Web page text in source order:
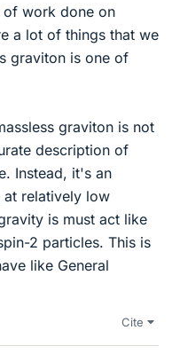
of work done on
a lot of things that we
graviton is one of
graviton is not
description of
Instead, it's an
at relatively low
is must act like
2 particles. This is
like General
Cite